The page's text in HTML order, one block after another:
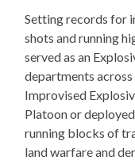
Setting records for
shots and running
served as an
departments
Improvised
Platoon or
running blocks of
land warfare and